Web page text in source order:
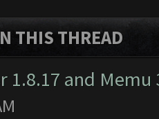
THIS THREAD
1.8.17 and